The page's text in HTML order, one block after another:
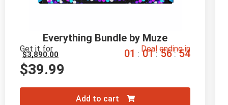
Everything Bundle by Muze
Get it for
$3,890.00
$39.99
Deal ending in
01 : 01 : 56 : 53
Add to cart